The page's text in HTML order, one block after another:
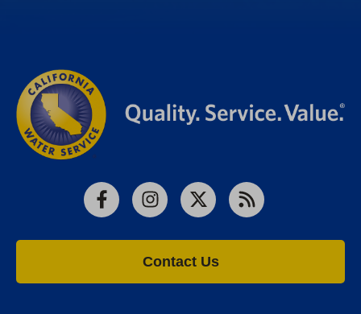
FacebookInstagram
X RSS
Contact Us